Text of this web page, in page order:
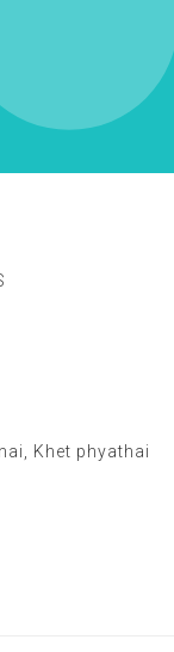
Khet phyathai